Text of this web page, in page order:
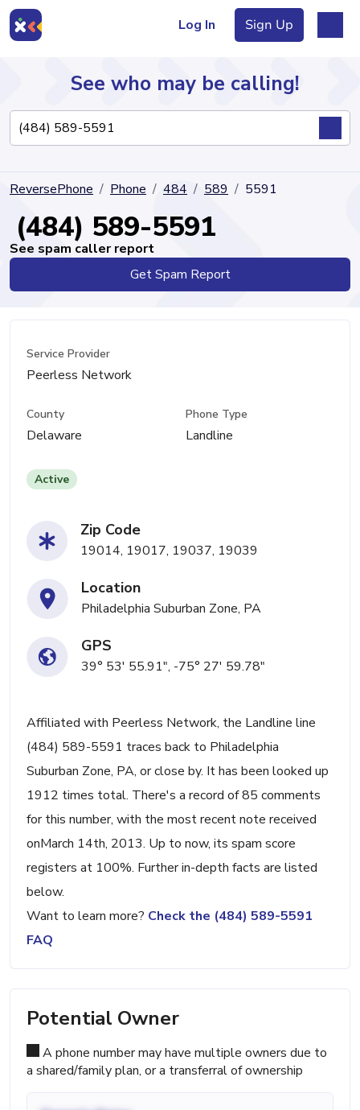
Log In Sign Up
Directory
See who may be calling!
ReversePhone Phone 484 589 5591
(484) 589-5591
See spam caller report
Get Spam Report
Service Provider
Peerless Network
County
Delaware
Phone Type
Landline
Active
Zip Code
19014, 19017, 19037, 19039
Location
Philadelphia Suburban Zone, PA
GPS
39° 53' 55.91", -75° 27' 59.78"
Affiliated with Peerless Network, the Landline line
(484) 589-5591 traces back to Philadelphia
Suburban Zone, PA, or close by. It has been looked up
1912 times total. There's a record of 85 comments
for this number, with the most recent note received
onMarch 14th, 2013. Up to now, its spam score
registers at 100%. Further in-depth facts are listed
below.
Want to learn more? Check the (484) 589-5591
FAQ
Potential Owner
A phone number may have multiple owners due to
a shared/family plan, or a transferral of ownership